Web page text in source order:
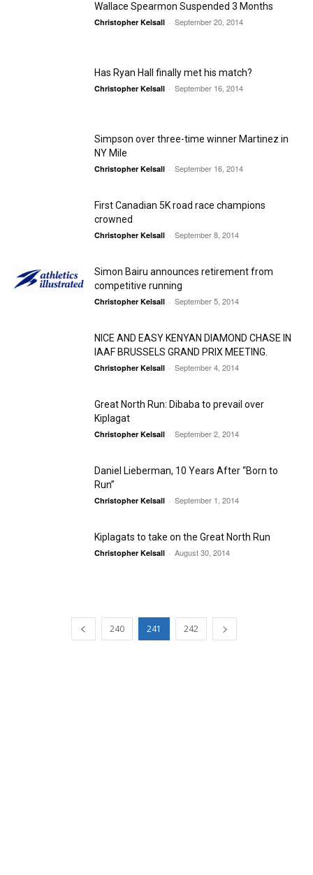
Wallace Spearmon Suspended 3 Months
Christopher Kelsall - September 20, 2014
Has Ryan Hall finally met his match?
Christopher Kelsall - September 16, 2014
Simpson over three-time winner Martinez in
NY Mile
Christopher Kelsall - September 16, 2014
First Canadian 5K road race champions
crowned
Christopher Kelsall - September 8, 2014
Simon Bairu announces retirement from
competitive running
Christopher Kelsall - September 5, 2014
NICE AND EASY KENYAN DIAMOND CHASE IN
IAAF BRUSSELS GRAND PRIX MEETING.
Christopher Kelsall - September 4, 2014
Great North Run: Dibaba to prevail over
Kiplagat
Christopher Kelsall - September 2, 2014
Daniel Lieberman, 10 Years After “Born to
Run”
Christopher Kelsall - September 1, 2014
Kiplagats to take on the Great North Run
Christopher Kelsall - August 30, 2014
240 241 242